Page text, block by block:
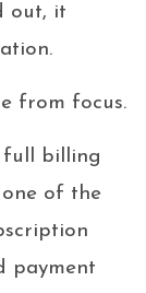
out, it
from focus.
full billing
of the
payment